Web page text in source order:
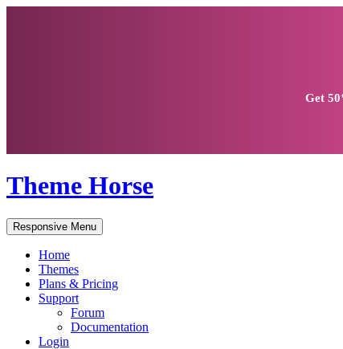
Get
Theme Horse
Responsive Menu
Home
Themes
Plans & Pricing
Support
Forum
Documentation
Login